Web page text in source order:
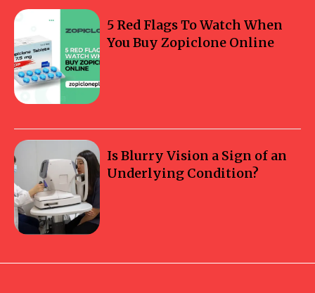
5 Red Flags To Watch When
You Buy Zopiclone Online
Is Blurry Vision a Sign of an
Underlying Condition?